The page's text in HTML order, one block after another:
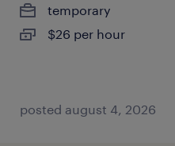
temporary
$26 per hour
posted august 4, 2026